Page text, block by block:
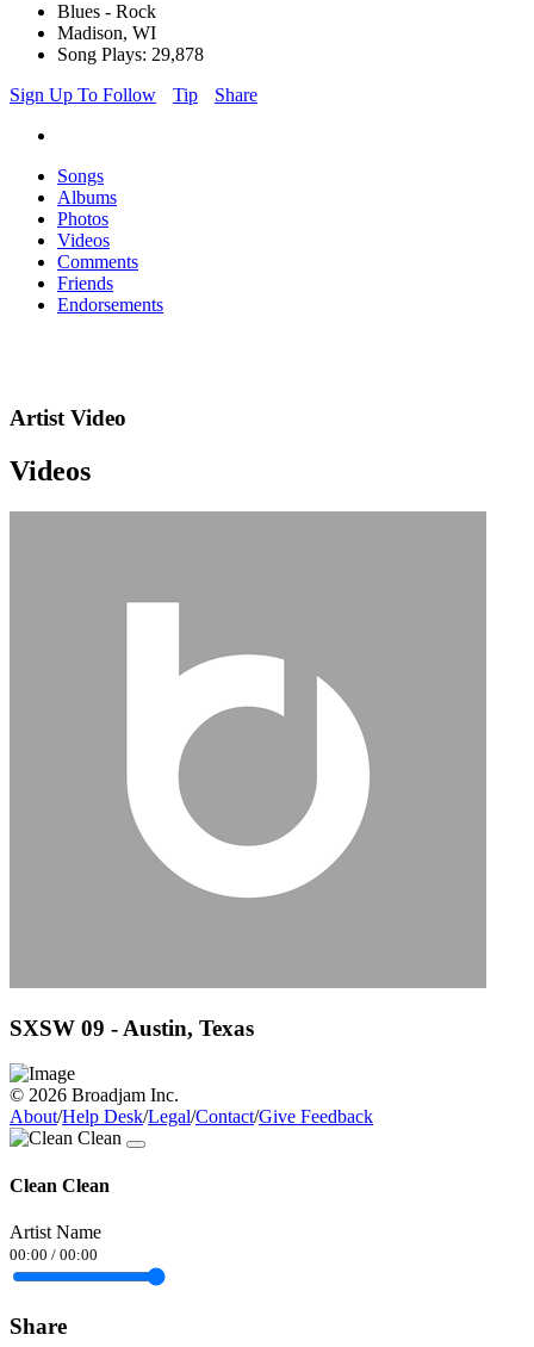
Blues - Rock
Madison, WI
Song Plays: 29,878
Sign Up To Follow
Tip Share
Songs
Albums
Photos
Videos
Comments
Friends
Endorsements
Artist Video
Videos
SXSW 09 - Austin, Texas
© 2026 Broadjam Inc.
About/Help Desk/Legal/Contact/Give Feedback
Clean Clean
Artist Name
00:00 / 00:00
Share